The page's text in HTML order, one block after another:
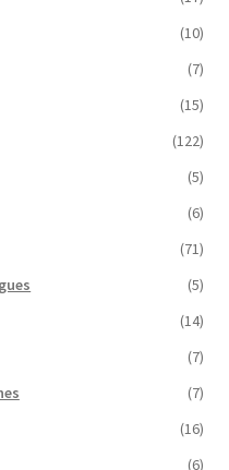
(10)
(7)
(15)
(122)
(5)
(6)
(71)
(5)
(14)
(7)
(7)
(16)
(6)